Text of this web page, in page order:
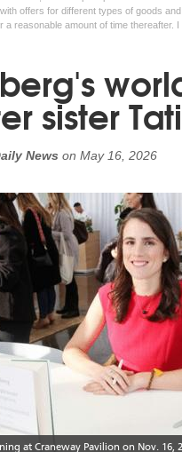
offers for different types of goods
reasonable amount of time thereafter.
sister
News on May 16, 2026